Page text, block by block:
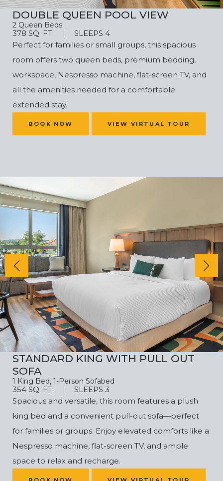
DOUBLE QUEEN POOL VIEW
2 Queen Beds
378 SQ. FT.
SLEEPS 4
Perfect for families or small groups, this spacious
room offers two queen beds, premium bedding,
workspace, Nespresso machine, flat-screen TV, and
all the amenities needed for a comfortable
extended stay.
BOOK NOW VIEW VIRTUAL TOUR
STANDARD KING WITH PULL OUT
SOFA
1 King Bed, 1-Person Sofabed
354 SQ. FT.
SLEEPS 3
Spacious and versatile, this room features a plush
king bed and a convenient pull-out sofa—perfect
for families or groups. Enjoy elevated comforts like a
Nespresso machine, flat-screen TV, and ample
space to relax and recharge.